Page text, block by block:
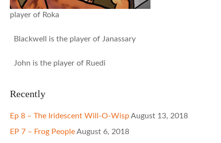
player of Roka
Blackwell is the player of Janassary
John is the player of Ruedi
Recently
Ep 8 – The Iridescent Will-O-WispAugust 13, 2018
EP 7 – Frog PeopleAugust 6, 2018